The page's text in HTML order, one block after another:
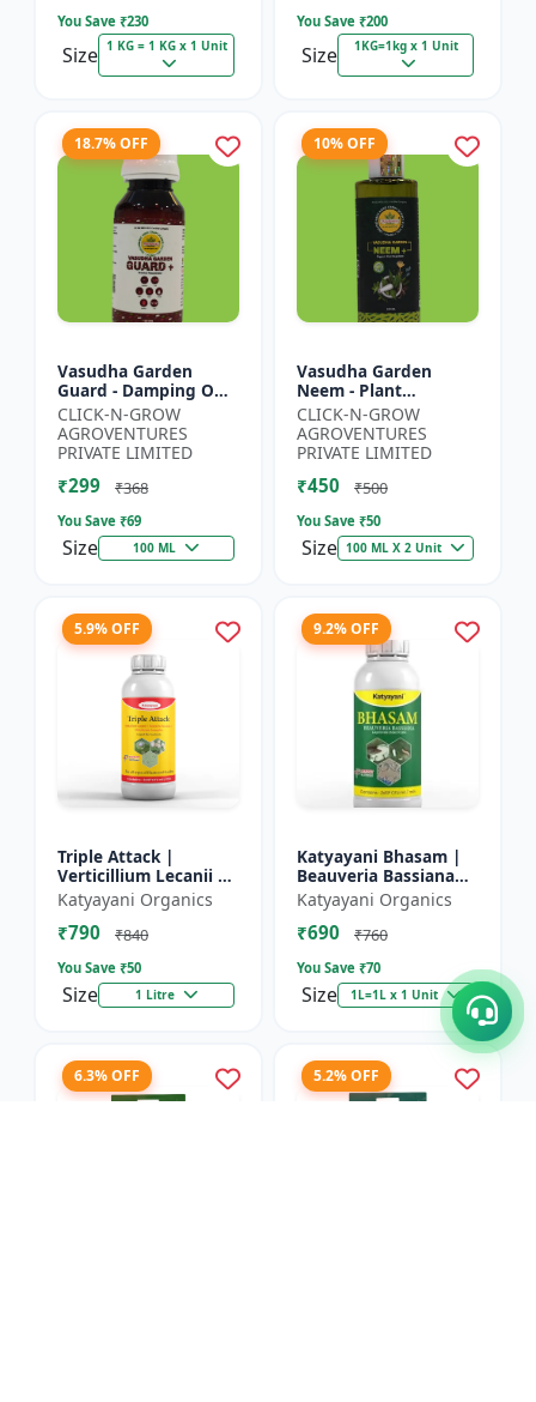
You Save ₹230
Size 1 KG = 1 KG x 1 Unit
You Save ₹200
Size 1KG=1kg x 1 Unit
18.7% OFF
Vasudha Garden
Guard - Damping Off
Control | White Mold
Control | Nematode
Control | Eco Friendly
Cr...
CLICK-N-GROW
AGROVENTURES
PRIVATE LIMITED
₹299 ₹368
You Save ₹69
Size 100 ML
10% OFF
Vasudha Garden
Neem - Plant
Protection Spray |
Aphid Control
Solution | Whitefly
Control | Mealybug...
CLICK-N-GROW
AGROVENTURES
PRIVATE LIMITED
₹450 ₹500
You Save ₹50
Size 100 ML X 2 Unit
5.9% OFF
Triple Attack |
Verticillium Lecanii +
Beauveria Bassiana +
Metarhizium
Anisopliae Bio
Katyayani Organics
₹790 ₹840
You Save ₹50
Size 1 Litre
9.2% OFF
Katyayani Bhasam |
Beauveria Bassiana
Bio pesticide
Katyayani Organics
₹690 ₹760
You Save ₹70
Size 1L=1L x 1 Unit
6.3% OFF 5.2% OFF